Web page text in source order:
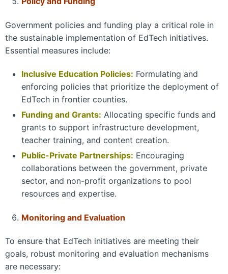
Government policies and funding play a critical role in
the sustainable implementation of EdTech initiatives.
Essential measures include:
Inclusive Education Policies: Formulating and
enforcing policies that prioritize the deployment of
EdTech in frontier counties.
Funding and Grants: Allocating specific funds and
grants to support infrastructure development,
teacher training, and content creation.
Public-Private Partnerships: Encouraging
collaborations between the government, private
sector, and non-profit organizations to pool
resources and expertise.
Monitoring and Evaluation
To ensure that EdTech initiatives are meeting their
goals, robust monitoring and evaluation mechanisms
are necessary: